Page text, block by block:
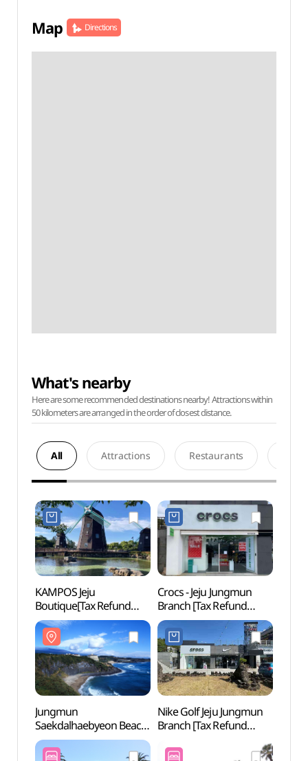
Map Directions
What's nearby
Here are some recommended destinations nearby! Attractions within
50 kilometers are arranged in the order of closest distance.
All Attractions Restaurants
KAMPOS Jeju
Boutique[Tax Refund
Shop](캄포스 제주
부티크)
Crocs - Jeju Jungmun
Branch [Tax Refund
Shop](크록스
제주중문점)
Jungmun
Saekdalhaebyeon Beach
(중문·색달해변)
Nike Golf Jeju Jungmun
Branch [Tax Refund
제주중문점)